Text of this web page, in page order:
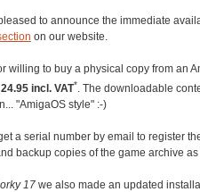
to announce the immediate
on our website.
willing to buy a physical copy from an
incl. VAT*. The downloadable
"AmigaOS style" :-)
a serial number by email to register
backup copies of the game archive
17we also made an updated